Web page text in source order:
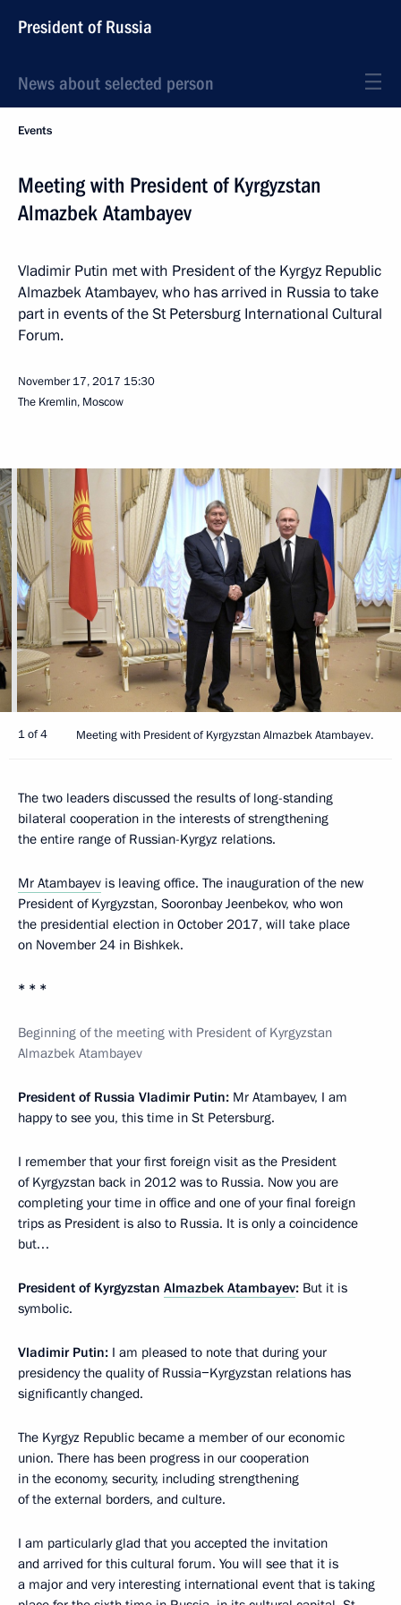
President of Russia
News about selected person
Events
Meeting with President of Kyrgyzstan
Almazbek Atambayev
Vladimir Putin met with President of the Kyrgyz Republic
Almazbek Atambayev, who has arrived in Russia to take
part in events of the St Petersburg International Cultural
Forum.
November 17, 2017 15:30
The Kremlin, Moscow
1 of 4 Meeting with President of Kyrgyzstan Almazbek Atambayev.
The two leaders discussed the results of long-standing
bilateral cooperation in the interests of strengthening
the entire range of Russian-Kyrgyz relations.
Mr Atambayev is leaving office. The inauguration of the new
President of Kyrgyzstan, Sooronbay Jeenbekov, who won
the presidential election in October 2017, will take place
on November 24 in Bishkek.
* * *
Beginning of the meeting with President of Kyrgyzstan
Almazbek Atambayev
President of Russia Vladimir Putin: Mr Atambayev, I am
happy to see you, this time in St Petersburg.
I remember that your first foreign visit as the President
of Kyrgyzstan back in 2012 was to Russia. Now you are
completing your time in office and one of your final foreign
trips as President is also to Russia. It is only a coincidence
but…
President of Kyrgyzstan Almazbek Atambayev: But it is
symbolic.
Vladimir Putin: I am pleased to note that during your
presidency the quality of Russia−Kyrgyzstan relations has
significantly changed.
The Kyrgyz Republic became a member of our economic
union. There has been progress in our cooperation
in the economy, security, including strengthening
of the external borders, and culture.
I am particularly glad that you accepted the invitation
and arrived for this cultural forum. You will see that it is
a major and very interesting international event that is taking